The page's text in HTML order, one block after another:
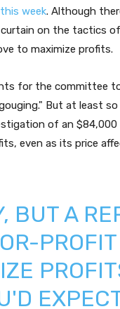
week. Although
on the tactics
to maximize profits.
for the committee
But at least
of an $84,000
even as its price
BUT A